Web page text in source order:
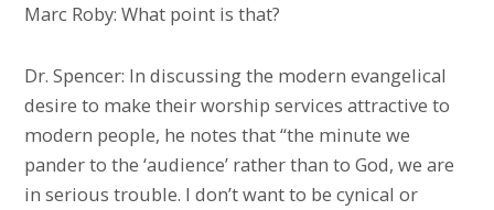
Marc Roby: What point is that?
Dr. Spencer: In discussing the modern evangelical
desire to make their worship services attractive to
modern people, he notes that “the minute we
pander to the ‘audience’ rather than to God, we are
in serious trouble. I don’t want to be cynical or